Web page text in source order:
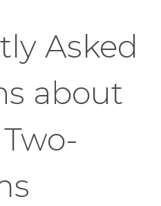
Asked
about